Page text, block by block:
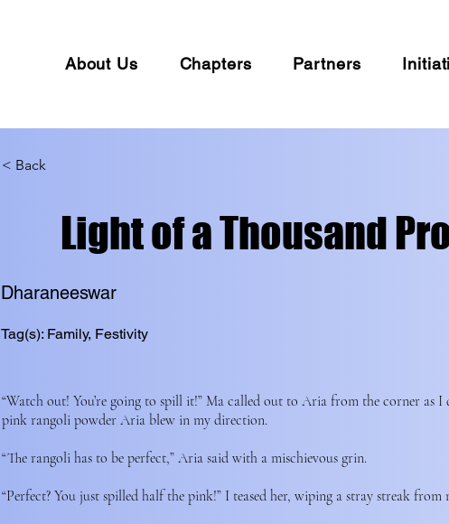
About Us Chapters Partners
< Back
Light of a Thousand
Dharaneeswar
Tag(s): Family, Festivity
“Watch out! You’re going to spill it!” Ma called out to Aria from the corner as
pink rangoli powder Aria blew in my direction.
“The rangoli has to be perfect,” Aria said with a mischievous grin.
“Perfect? You just spilled half the pink!” I teased her, wiping a stray streak from